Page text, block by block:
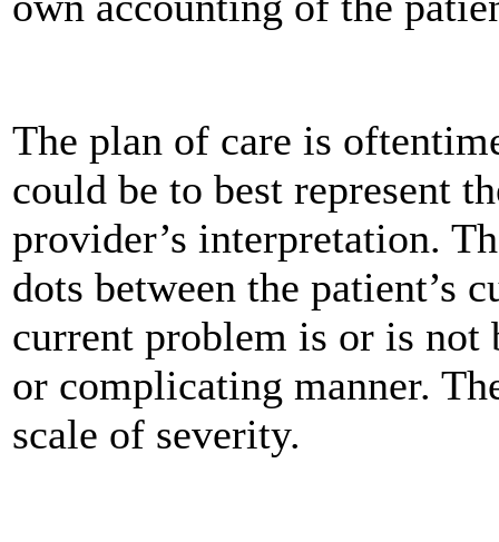
The plan of care is
could be to best represent
provider’s interpretation.
dots between the patient’s
current problem is or is not
or complicating manner.
scale of severity.